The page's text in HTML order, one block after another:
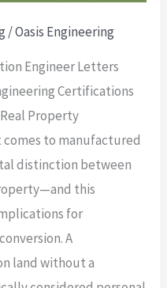
/Oasis Engineering
Engineer Letters
Certifications
Property
comes to manufactured
distinction between
this
for
A
land without a